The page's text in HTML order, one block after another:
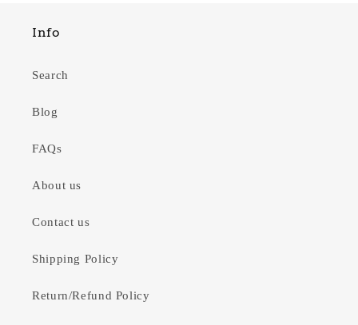
Info
Search
Blog
FAQs
About us
Contact us
Shipping Policy
Return/Refund Policy